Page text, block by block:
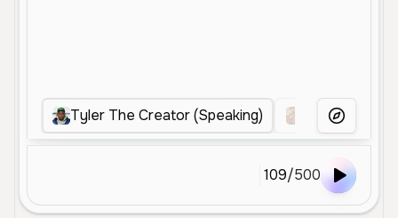
Tyler The Creator (Speaking) Juice wrld
More Voices
109/500